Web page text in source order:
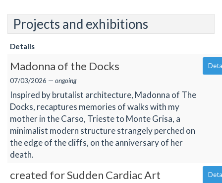
Projects and exhibitions
Details
Madonna of the Docks
07/03/2026 — ongoing
Inspired by brutalist architecture, Madonna of The
Docks, recaptures memories of walks with my
mother in the Carso, Trieste to Monte Grisa, a
minimalist modern structure strangely perched on
the edge of the cliffs, on the anniversary of her
death.
created for Sudden Cardiac Art